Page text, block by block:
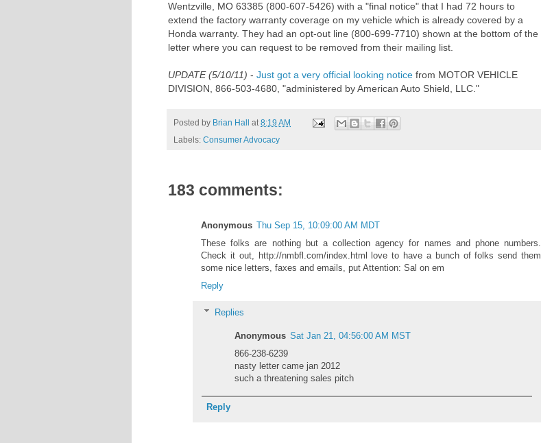
Wentzville, MO 63385 (800-607-5426) with a "final notice" that I had 72 hours to
extend the factory warranty coverage on my vehicle which is already covered by a
Honda warranty. They had an opt-out line (800-699-7710) shown at the bottom of the
letter where you can request to be removed from their mailing list.
UPDATE (5/10/11) - Just got a very official looking notice from MOTOR VEHICLE
DIVISION, 866-503-4680, "administered by American Auto Shield, LLC."
Posted by Brian Hall at 8:19 AM
Labels: Consumer Advocacy
183 comments:
Anonymous Thu Sep 15, 10:09:00 AM MDT
These folks are nothing but a collection agency for names and phone numbers.
Check it out, http://nmbfl.com/index.html love to have a bunch of folks send them
some nice letters, faxes and emails, put Attention: Sal on em
Reply
Replies
Anonymous Sat Jan 21, 04:56:00 AM MST
866-238-6239
nasty letter came jan 2012
such a threatening sales pitch
Reply